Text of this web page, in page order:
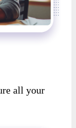
all your